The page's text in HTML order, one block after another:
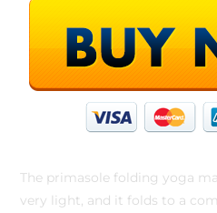
The primasole folding yoga
very light, and it folds to a